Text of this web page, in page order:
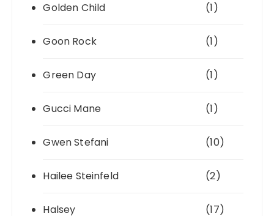
Golden Child (1)
Goon Rock (1)
Green Day (1)
Gucci Mane (1)
Gwen Stefani (10)
Hailee Steinfeld (2)
Halsey (17)